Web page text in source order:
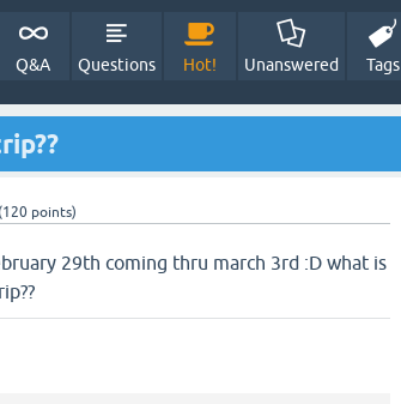
Q&A Questions Hot! Unanswered Tags
(120 points)
29th coming thru march 3rd :D what is